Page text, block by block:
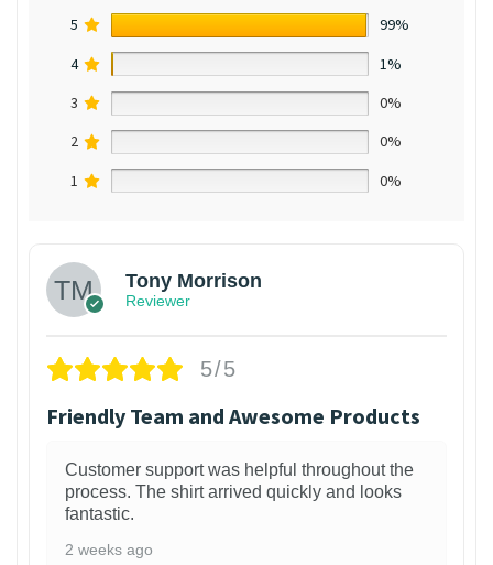
5
99%
4
1%
3
0%
2
0%
1
0%
Tony Morrison
Reviewer
5/5
Friendly Team and Awesome Products
Customer support was helpful throughout the
process. The shirt arrived quickly and looks
fantastic.
2 weeks ago